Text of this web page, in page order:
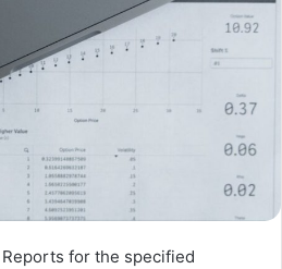
for the specified